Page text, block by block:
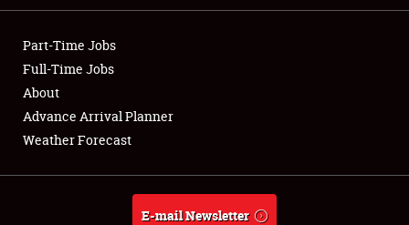
Showfield
Club Relations
Full-Time Jobs
About
Part-Time Jobs
Full-Time Jobs
About
Advance Arrival Planner
Weather Forecast
E-mail Newsletter